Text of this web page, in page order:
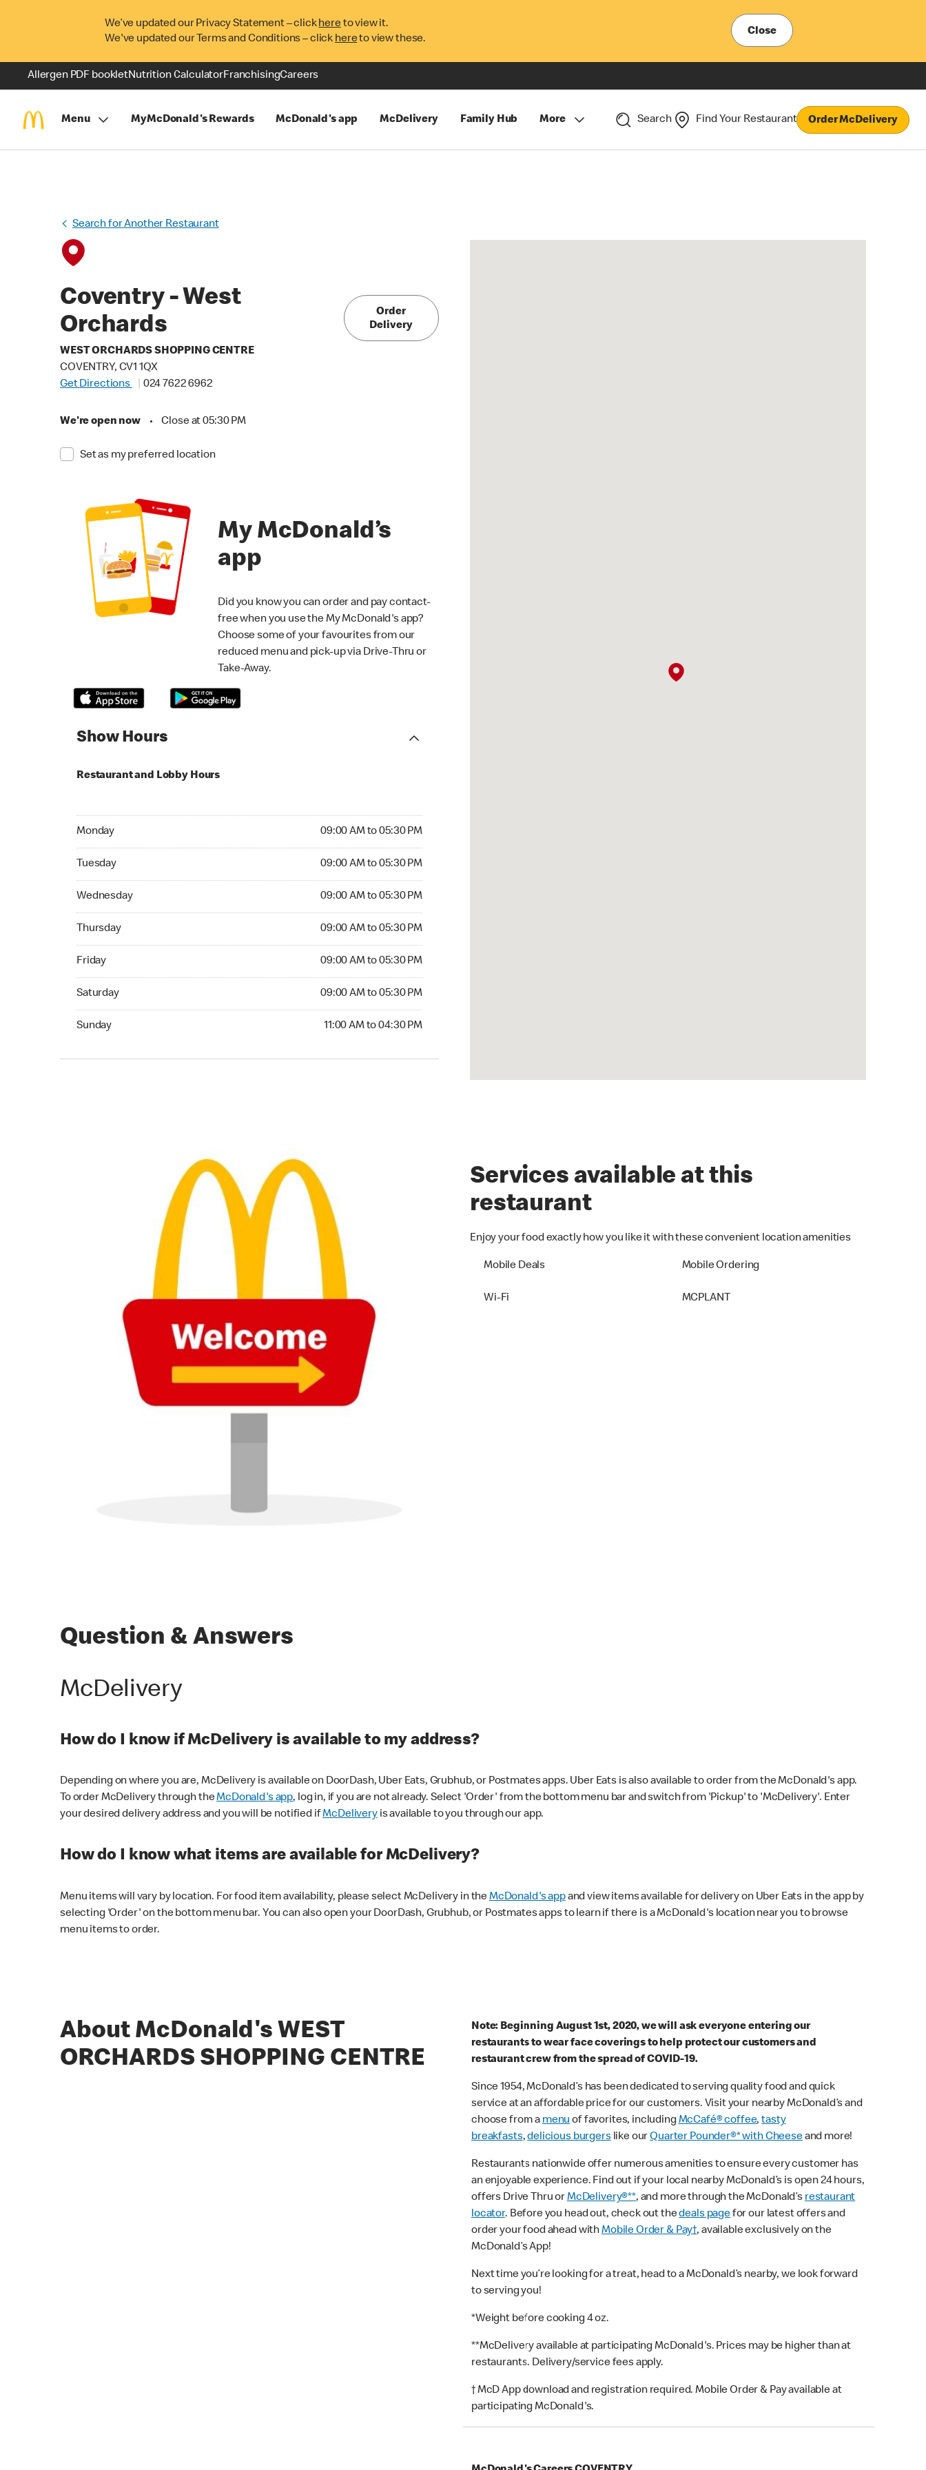
We’ve updated our Privacy Statement – clickhereto view it.
We've updated our Terms and Conditions – click hereto view these.
Close
Allergen PDF bookletNutrition CalculatorFranchisingCareers
Menu MyMcDonald's Rewards McDonald's app McDelivery Family Hub More Search Find Your Restaurant Order McDelivery
Search for Another Restaurant
Coventry - West
Orchards
WEST ORCHARDS SHOPPING CENTRE
COVENTRY, CV1 1QX
Get Directions
024 7622 6962
We're open now • Close at 05:30 PM
Set as my preferred location
Order
Delivery
My McDonald’s
app
Did you know you can order and pay contact-
free when you use the My McDonald's app?
Choose some of your favourites from our
reduced menu and pick-up via Drive-Thru or
Take-Away.
Show Hours
Restaurant and Lobby Hours
Monday 09:00 AM to 05:30 PM
Monday 09:00 AM to 05:30 PM
Tuesday 09:00 AM to 05:30 PM
Tuesday 09:00 AM to 05:30 PM
Wednesday 09:00 AM to 05:30 PM
Wednesday 09:00 AM to 05:30 PM
Thursday 09:00 AM to 05:30 PM
Thursday 09:00 AM to 05:30 PM
Friday 09:00 AM to 05:30 PM
Friday 09:00 AM to 05:30 PM
Saturday 09:00 AM to 05:30 PM
Saturday 09:00 AM to 05:30 PM
Sunday 11:00 AM to 04:30 PM
Sunday 11:00 AM to 04:30 PM
Services available at this
restaurant
Enjoy your food exactly how you like it with these convenient location amenities
Mobile Deals Mobile Ordering
Wi-Fi MCPLANT
Question & Answers
McDelivery
How do I know if McDelivery is available to my address?
Depending on where you are, McDelivery is available on DoorDash, Uber Eats, Grubhub, or Postmates apps. Uber Eats is also available to order from the McDonald's app.
To order McDelivery through theMcDonald's app, log in, if you are not already. Select 'Order' from the bottom menu bar and switch from 'Pickup' to 'McDelivery'. Enter
your desired delivery address and you will be notified ifMcDeliveryis available to you through our app.
How do I know what items are available for McDelivery?
Menu items will vary by location. For food item availability, please select McDelivery in theMcDonald's appand view items available for delivery on Uber Eats in the app by
selecting 'Order' on the bottom menu bar. You can also open your DoorDash, Grubhub, or Postmates apps to learn if there is a McDonald's location near you to browse
menu items to order.
About McDonald's WEST
ORCHARDS SHOPPING CENTRE
Note: Beginning August 1st, 2020, we will ask everyone entering our
restaurants to wear face coverings to help protect our customers and
restaurant crew from the spread of COVID-19.
Since 1954, McDonald’s has been dedicated to serving quality food and quick
service at an affordable price for our customers. Visit your nearby McDonald’s and
choose from amenuof favorites, includingMcCafé® coffee,tasty
breakfasts,delicious burgerslike ourQuarter Pounder®* with Cheeseand more!
Restaurants nationwide offer numerous amenities to ensure every customer has
an enjoyable experience. Find out if your local nearby McDonald’s is open 24 hours,
offers Drive Thru orMcDelivery®**, and more through the McDonald’srestaurant
locator. Before you head out, check out thedeals pagefor our latest offers and
order your food ahead withMobile Order & Pay†, available exclusively on the
McDonald’s App!
Next time you’re looking for a treat, head to a McDonald’s nearby, we look forward
to serving you!
*Weight before cooking 4 oz.
**McDelivery available at participating McDonald's. Prices may be higher than at
restaurants. Delivery/service fees apply.
† McD App download and registration required. Mobile Order & Pay available at
participating McDonald's.